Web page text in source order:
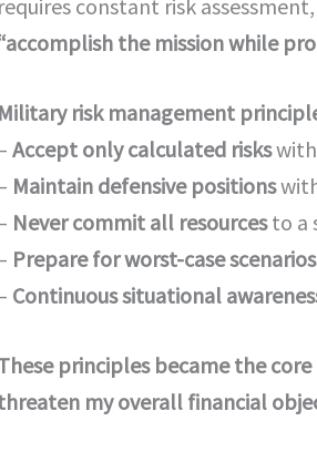
requires constant risk
the mission while
Military risk management
Accept only calculated riskswith
Maintain defensive positions
Never commit all resourcesto a
Prepare for worst-case scenarios
Continuous situational
principles became the
my overall financial